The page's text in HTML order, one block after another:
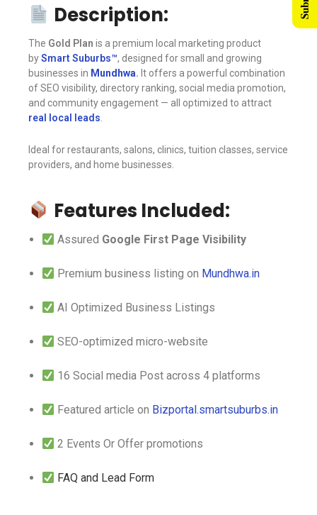
Description:
The Gold Plan is a premium local marketing product
bySmart Suburbs™️, designed for small and growing
businesses in Mundhwa. It offers a powerful combination
of SEO visibility, directory ranking, social media promotion,
and community engagement — all optimized to attract
real local leads
Ideal for restaurants, salons, clinics, tuition classes, service
providers, and home businesses.
Features Included:
Assured Google First Page Visibility
Premium business listing on Mundhwa.in
AI Optimized Business Listings
SEO-optimized micro-website
16 Social media Post across 4 platforms
Featured article on Bizportal.smartsuburbs.in
2 Events Or Offer promotions
FAQ and Lead Form